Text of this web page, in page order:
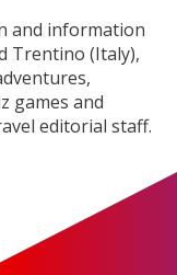
and information
Trentino (Italy),
games and
editorial staff.